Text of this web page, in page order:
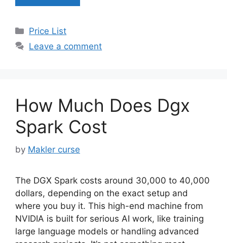
Categories
Price List
Leave a comment
How Much Does Dgx
Spark Cost
by Makler curse
The DGX Spark costs around 30,000 to 40,000
dollars, depending on the exact setup and
where you buy it. This high-end machine from
NVIDIA is built for serious AI work, like training
large language models or handling advanced